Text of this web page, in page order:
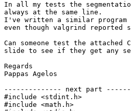
In all my tests the
always at the same line.
I've written a similar
even though valgrind reported
Can someone test the attached
slide to see if they get any
Regards
Pappas Agelos
-------------- next part
#include <stdint.h>
#include <math.h>